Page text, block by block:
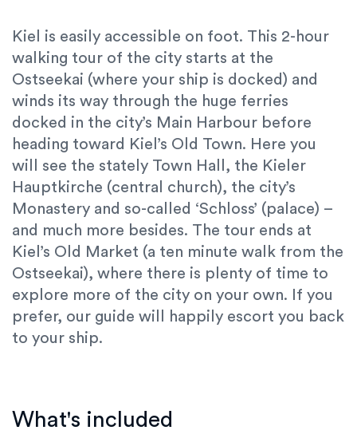
Kiel is easily accessible on foot. This 2-hour
walking tour of the city starts at the
Ostseekai (where your ship is docked) and
winds its way through the huge ferries
docked in the city’s Main Harbour before
heading toward Kiel’s Old Town. Here you
will see the stately Town Hall , the Kieler
Hauptkirche (central church), the city’s
Monastery and so-called ‘Schloss’ (palace) –
and much more besides. The tour ends at
Kiel’s Old Market (a ten minute walk from the
Ostseekai), where there is plenty of time to
explore more of the city on your own. If you
prefer, our guide will happily escort you back
to your ship.
What's included